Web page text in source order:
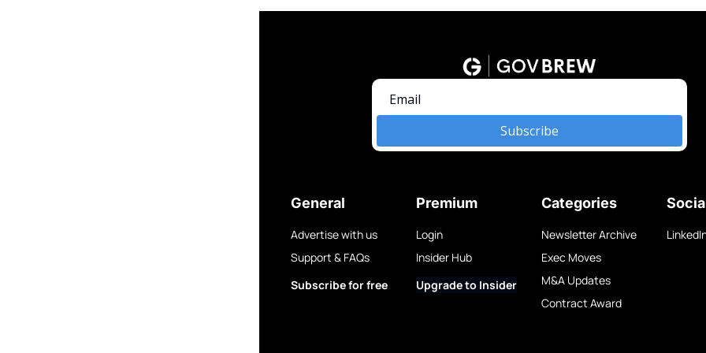
Subscribe
General
Advertise with us
Support & FAQs
Subscribe for free
Premium
Login
Insider Hub
Upgrade to Insider
Categories
Newsletter Archive
Exec Moves
M&A Updates
Contract Award